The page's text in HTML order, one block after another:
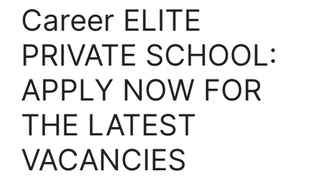
Career ELITE
PRIVATE SCHOOL:
APPLY NOW FOR
THE LATEST
VACANCIES